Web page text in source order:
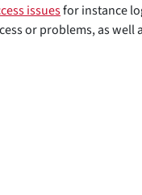
issuesfor instance
or problems, as well